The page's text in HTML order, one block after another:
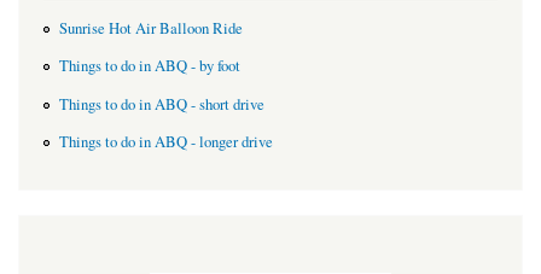
Sunrise Hot Air Balloon Ride
Things to do in ABQ - by foot
Things to do in ABQ - short drive
Things to do in ABQ - longer drive